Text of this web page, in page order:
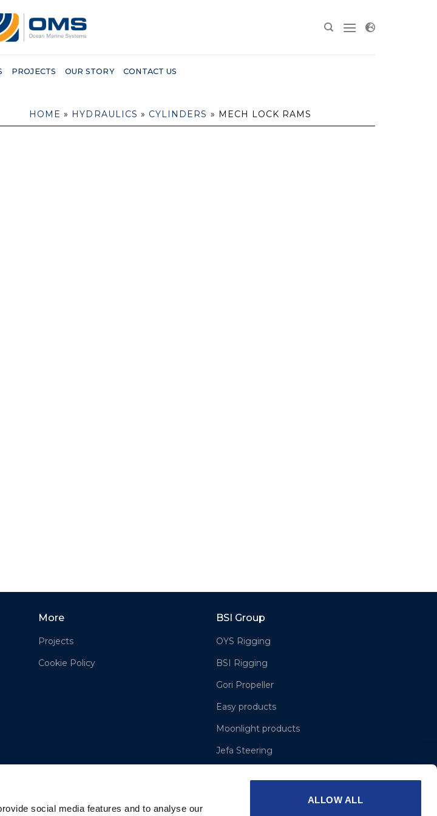
social media features and to analyse our
ALLOW ALL
PROJECTS OUR STORY CONTACT US
HOME » HYDRAULICS » CYLINDERS » MECH LOCK RAMS
More
Projects
Cookie Policy
BSI Group
OYS Rigging
BSI Rigging
Gori Propeller
Easy products
Moonlight products
Jefa Steering